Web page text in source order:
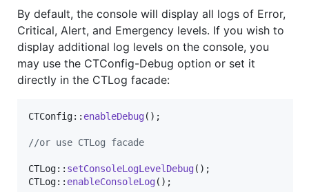
By default, the console will display all logs of Error,
Critical, Alert, and Emergency levels. If you wish to
display additional log levels on the console, you
may use the CTConfig-Debug option or set it
directly in the CTLog facade:
CTConfig:: enableDebug();
//or use CTLog facade
CTLog:: setConsoleLogLevelDebug();
CTLog:: enableConsoleLog();